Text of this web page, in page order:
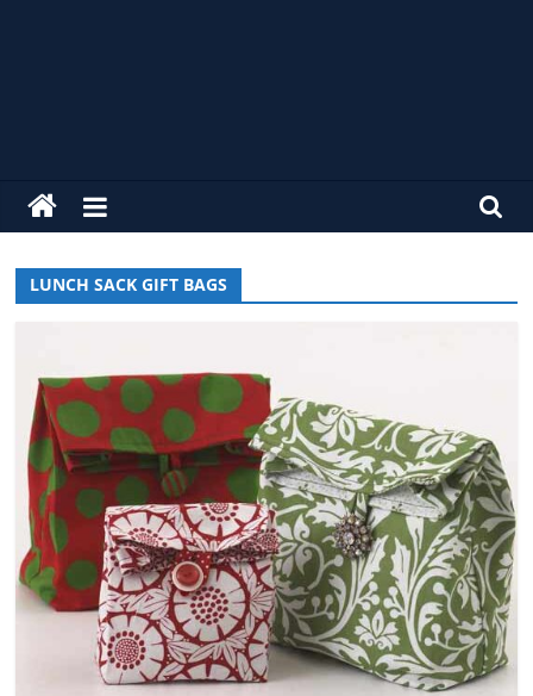
alldaycrochet
Free
Patterns
LUNCH SACK GIFT BAGS